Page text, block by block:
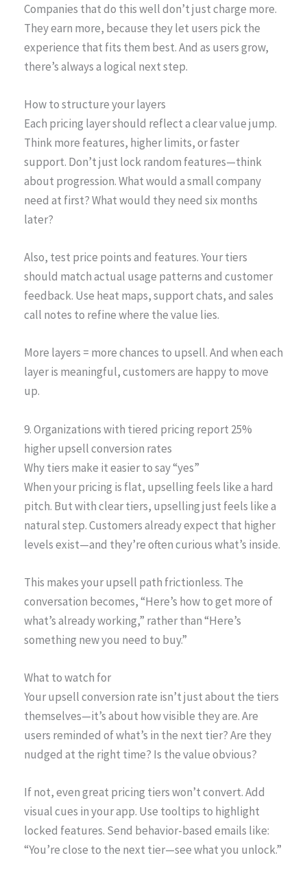
Companies that do this well don’t just charge more.
They earn more, because they let users pick the
experience that fits them best. And as users grow,
there’s always a logical next step.
How to structure your layers
Each pricing layer should reflect a clear value jump.
Think more features, higher limits, or faster
support. Don’t just lock random features—think
about progression. What would a small company
need at first? What would they need six months
later?
Also, test price points and features. Your tiers
should match actual usage patterns and customer
feedback. Use heat maps, support chats, and sales
call notes to refine where the value lies.
More layers = more chances to upsell. And when each
layer is meaningful, customers are happy to move
up.
9. Organizations with tiered pricing report 25%
higher upsell conversion rates
Why tiers make it easier to say “yes”
When your pricing is flat, upselling feels like a hard
pitch. But with clear tiers, upselling just feels like a
natural step. Customers already expect that higher
levels exist—and they’re often curious what’s inside.
This makes your upsell path frictionless. The
conversation becomes, “Here’s how to get more of
what’s already working,” rather than “Here’s
something new you need to buy.”
What to watch for
Your upsell conversion rate isn’t just about the tiers
themselves—it’s about how visible they are. Are
users reminded of what’s in the next tier? Are they
nudged at the right time? Is the value obvious?
If not, even great pricing tiers won’t convert. Add
visual cues in your app. Use tooltips to highlight
locked features. Send behavior-based emails like:
“You’re close to the next tier—see what you unlock.”